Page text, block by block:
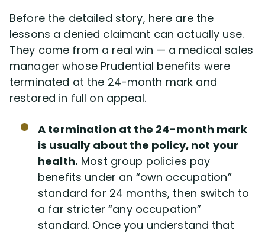
Before the detailed story, here are the
lessons a denied claimant can actually use.
They come from a real win — a medical sales
manager whose Prudential benefits were
terminated at the 24-month mark and
restored in full on appeal.
A termination at the 24-month mark
is usually about the policy, not your
health. Most group policies pay
benefits under an “own occupation”
standard for 24 months, then switch to
a far stricter “any occupation”
standard. Once you understand that